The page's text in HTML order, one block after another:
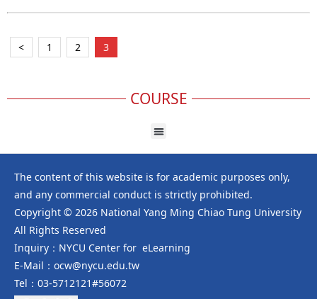
< 1 2 3
COURSE
The content of this website is for academic purposes only,
and any commercial conduct is strictly prohibited.
Copyright © 2026 National Yang Ming Chiao Tung University
All Rights Reserved
Inquiry：NYCU Center for eLearning
E-Mail：ocw@nycu.edu.tw
Tel：03-5712121#56072